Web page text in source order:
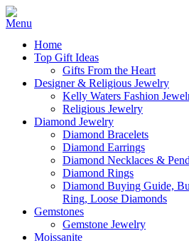
Home
Top Gift Ideas
Gifts From the Heart
Designer & Religious Jewelry
Kelly Waters Fashion
Religious Jewelry
Diamond Jewelry
Diamond Bracelets
Diamond Earrings
Diamond Necklaces &
Diamond Rings
Diamond Buying Guide,
Ring, Loose Diamonds
Gemstones
Gemstone Jewelry
Moissanite